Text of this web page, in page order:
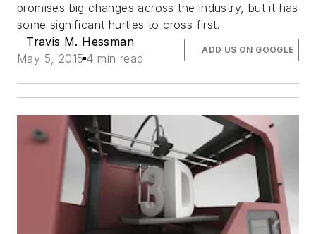
promises big changes across the industry, but it has
some significant hurtles to cross first.
Travis M. Hessman
May 5, 2015 4 min read
ADD US ON GOOGLE